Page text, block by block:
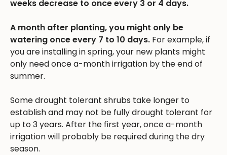
weeks decrease to once every 3 or 4 days.
A month after planting, you might only be
watering once every 7 to 10 days. For example, if
you are installing in spring, your new plants might
only need once a-month irrigation by the end of
summer.
Some drought tolerant shrubs take longer to
establish and may not be fully drought tolerant for
up to 3 years. After the first year, once a-month
irrigation will probably be required during the dry
season.